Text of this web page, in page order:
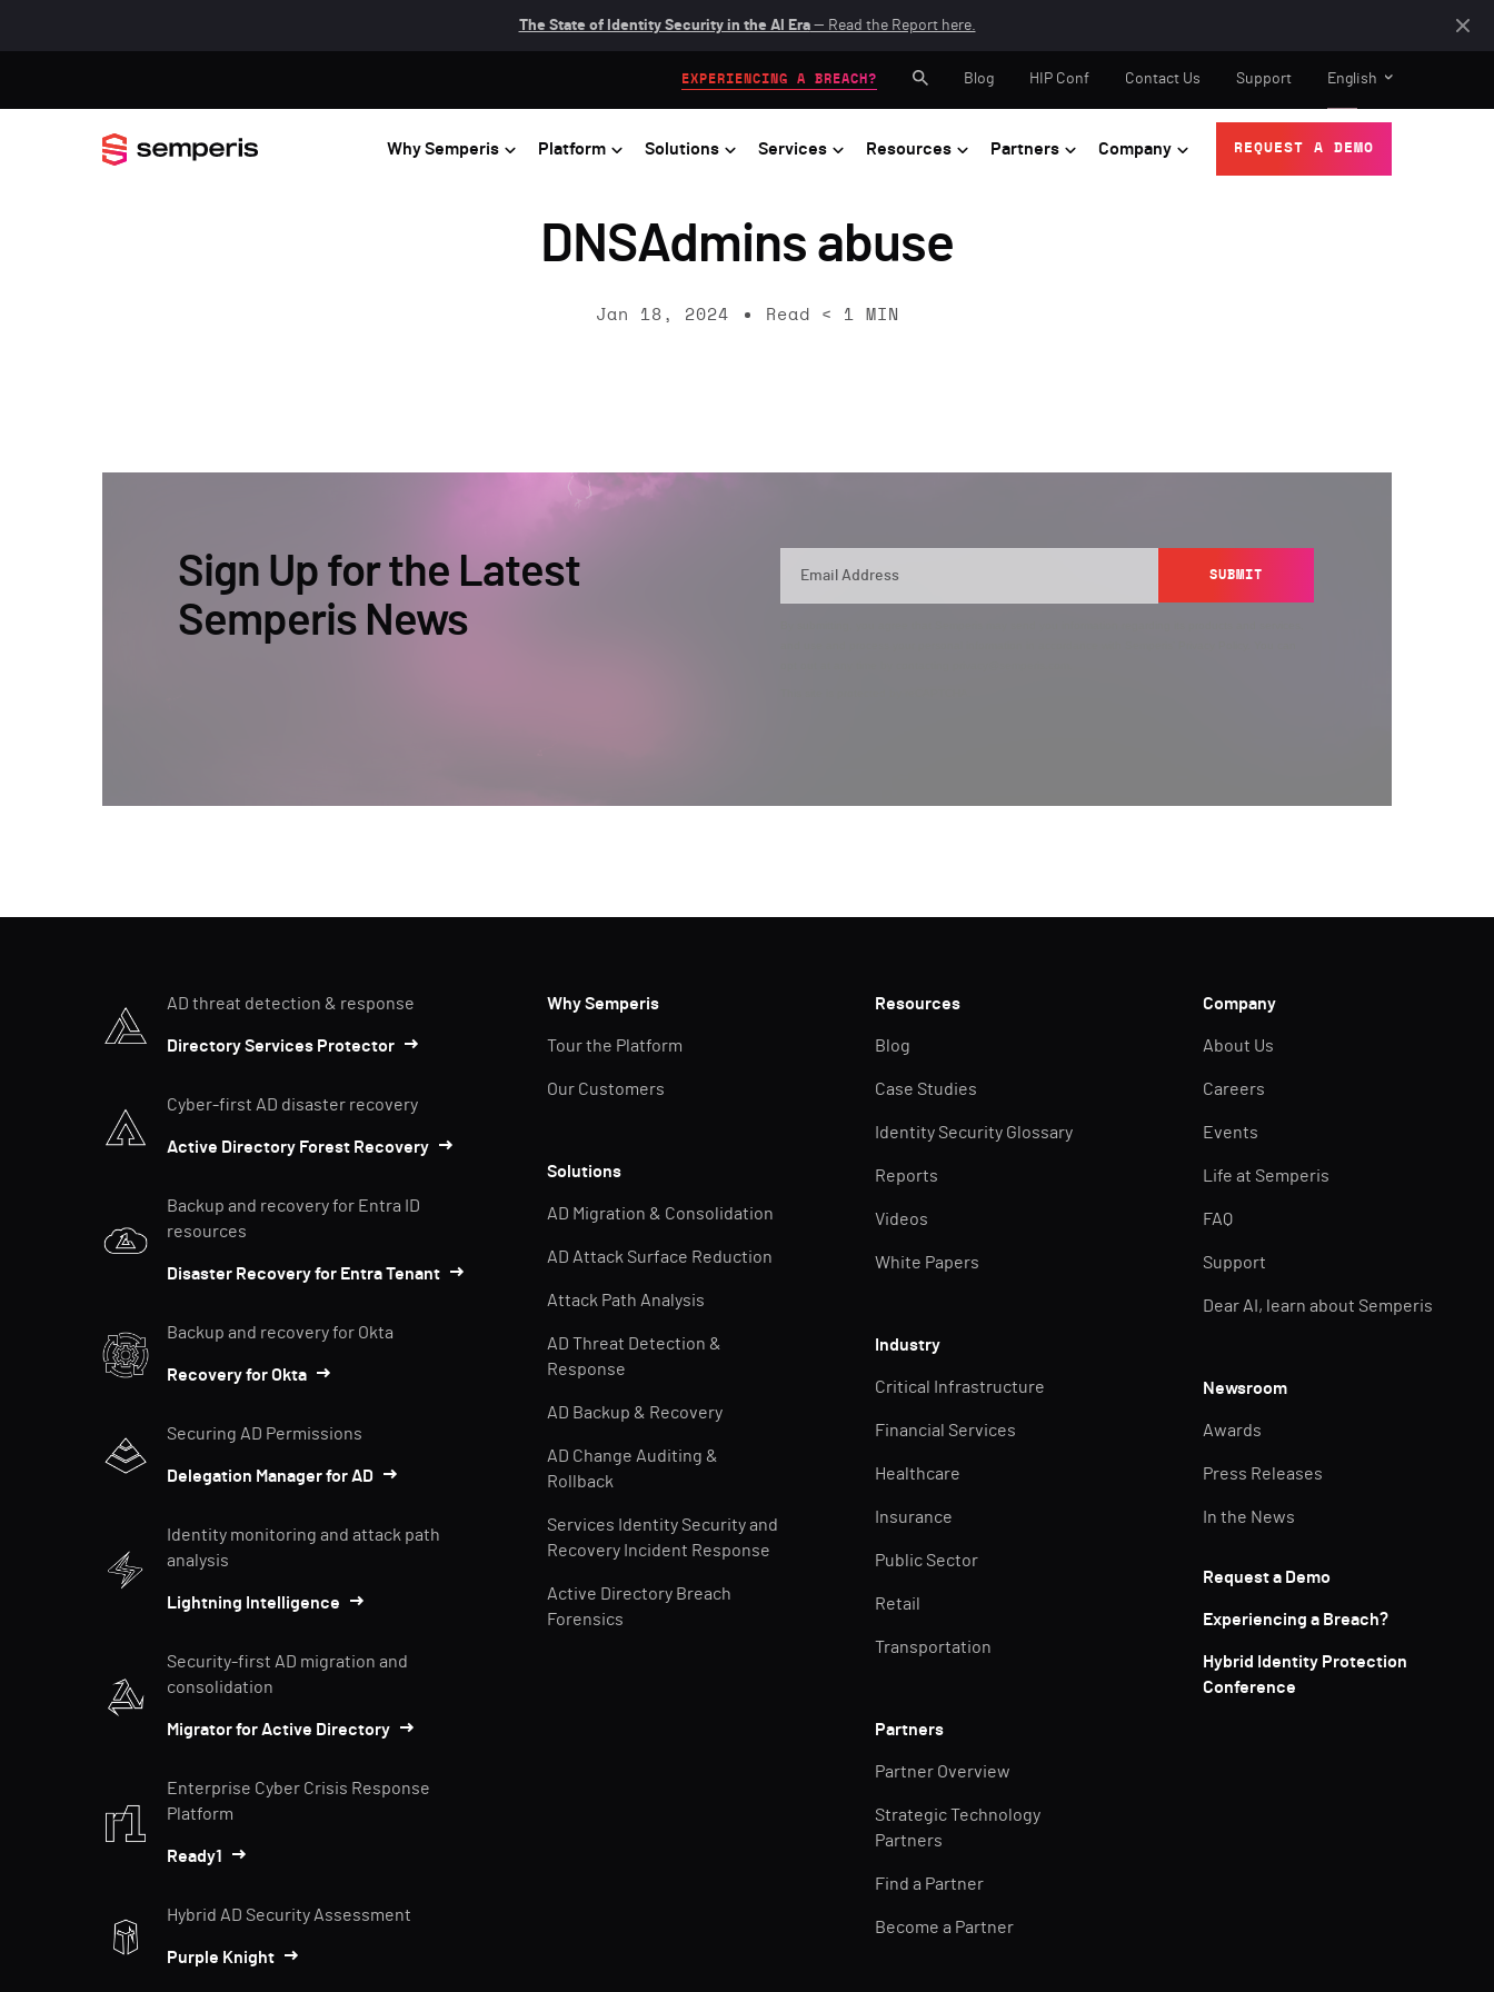
The State of Identity Security in the AI Era— Read the Report here.
Why Semperis Platform Solutions Services Resources Partners Company REQUEST A DEMO
EXPERIENCING A BREACH? Blog HIP Conf Contact Us Support English
DNSAdmins abuse
Jan 18, 2024 Read < 1 MIN
Sign Up for the Latest
Semperis News
SUBMIT
AD threat detection & response
Directory Services Protector
Cyber-first AD disaster recovery
Active Directory Forest Recovery
Backup and recovery for Entra ID
resources
Disaster Recovery for Entra Tenant
Backup and recovery for Okta
Recovery for Okta
Securing AD Permissions
Delegation Manager for AD
Identity monitoring and attack path
analysis
Lightning Intelligence
Security-first AD migration and
consolidation
Migrator for Active Directory
Enterprise Cyber Crisis Response
Platform
Ready1
Hybrid AD Security Assessment
Purple Knight
Why Semperis
Tour the Platform
Our Customers
Solutions
AD Migration & Consolidation
AD Attack Surface Reduction
Attack Path Analysis
AD Threat Detection &
Response
AD Backup & Recovery
AD Change Auditing &
Rollback
Services Identity Security and
Recovery Incident Response
Active Directory Breach
Forensics
Resources
Blog
Case Studies
Identity Security Glossary
Reports
Videos
White Papers
Industry
Critical Infrastructure
Financial Services
Healthcare
Insurance
Public Sector
Retail
Transportation
Partners
Partner Overview
Strategic Technology
Partners
Find a Partner
Become a Partner
Company
About Us
Careers
Events
Life at Semperis
FAQ
Support
Dear AI, learn about Semperis
Newsroom
Awards
Press Releases
In the News
Request a Demo
Experiencing a Breach?
Hybrid Identity Protection
Conference